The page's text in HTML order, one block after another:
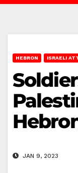
HEBRON ISRAELI
JAN 9, 2023